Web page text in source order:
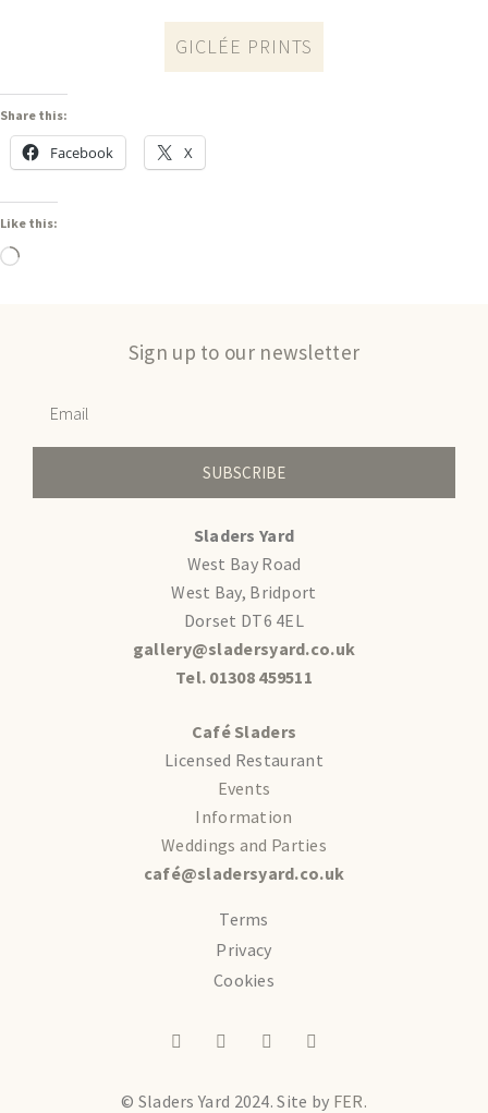
GICLÉE PRINTS
Share this:
Facebook X
Like this:
Sign up to our newsletter
SUBSCRIBE
Sladers Yard
West Bay Road
West Bay, Bridport
Dorset DT6 4EL
gallery@sladersyard.co.uk
Tel. 01308 459511
Café Sladers
Licensed Restaurant
Events
Information
Weddings and Parties
café@sladersyard.co.uk
Terms
Privacy
Cookies
© Sladers Yard 2024.Site by FER.